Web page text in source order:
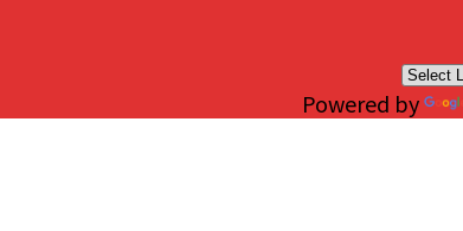
Powered by